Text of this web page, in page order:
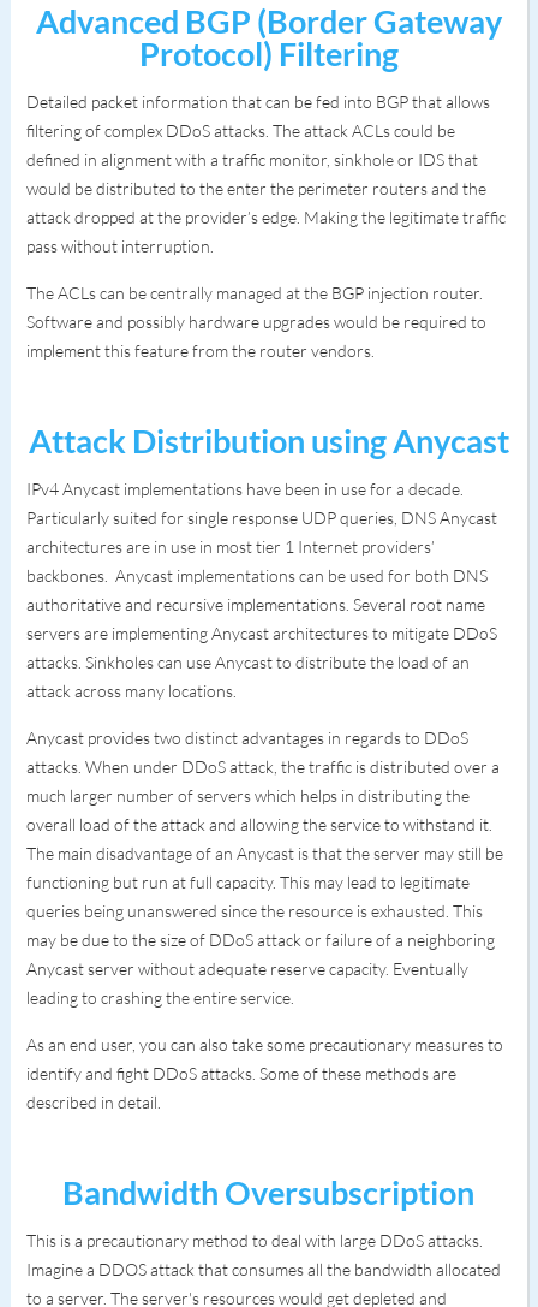
Advanced BGP (Border Gateway
Protocol) Filtering
Detailed packet information that can be fed into BGP that allows
filtering of complex DDoS attacks. The attack ACLs could be
defined in alignment with a traffic monitor, sinkhole or IDS that
would be distributed to the enter the perimeter routers and the
attack dropped at the provider’s edge. Making the legitimate traffic
pass without interruption.
The ACLs can be centrally managed at the BGP injection router.
Software and possibly hardware upgrades would be required to
implement this feature from the router vendors.
Attack Distribution using Anycast
IPv4 Anycast implementations have been in use for a decade.
Particularly suited for single response UDP queries, DNS Anycast
architectures are in use in most tier 1 Internet providers’
backbones. Anycast implementations can be used for both DNS
authoritative and recursive implementations. Several root name
servers are implementing Anycast architectures to mitigate DDoS
attacks. Sinkholes can use Anycast to distribute the load of an
attack across many locations.
Anycast provides two distinct advantages in regards to DDoS
attacks. When under DDoS attack, the traffic is distributed over a
much larger number of servers which helps in distributing the
overall load of the attack and allowing the service to withstand it.
The main disadvantage of an Anycast is that the server may still be
functioning but run at full capacity. This may lead to legitimate
queries being unanswered since the resource is exhausted. This
may be due to the size of DDoS attack or failure of a neighboring
Anycast server without adequate reserve capacity. Eventually
leading to crashing the entire service.
As an end user, you can also take some precautionary measures to
identify and fight DDoS attacks. Some of these methods are
described in detail.
Bandwidth Oversubscription
This is a precautionary method to deal with large DDoS attacks.
Imagine a DDOS attack that consumes all the bandwidth allocated
to a server. The server's resources would get depleted and